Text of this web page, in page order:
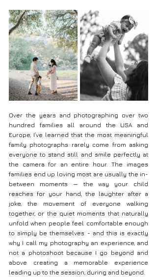
Over the years and photographing over two
hundred families all around the USA and
Europe, I’ve learned that the most meaningful
family photographs rarely come from asking
everyone to stand still and smile perfectly at
the camera for an entire hour. The images
families end up loving most are usually the in-
between moments — the way your child
reaches for your hand, the laughter after a
joke, the movement of everyone walking
together, or the quiet moments that naturally
unfold when people feel comfortable enough
to simply be themselves - and this is exactly
why I call my photography an experience, and
not a photoshoot because I go beyond and
above creating a memorable experience
leading up to the session, during and beyond.